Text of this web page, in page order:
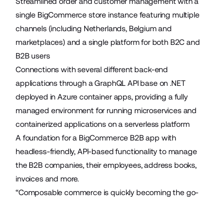
single BigCommerce store instance featuring multiple
channels (including Netherlands, Belgium and
marketplaces) and a single platform for both B2C and
B2B users
Connections with several different back-end
applications through a GraphQL API base on .NET
deployed in Azure container apps, providing a fully
managed environment for running microservices and
containerized applications on a serverless platform
A foundation for a BigCommerce B2B app with
headless-friendly, API-based functionality to manage
the B2B companies, their employees, address books,
invoices and more.
“Composable commerce is quickly becoming the go-